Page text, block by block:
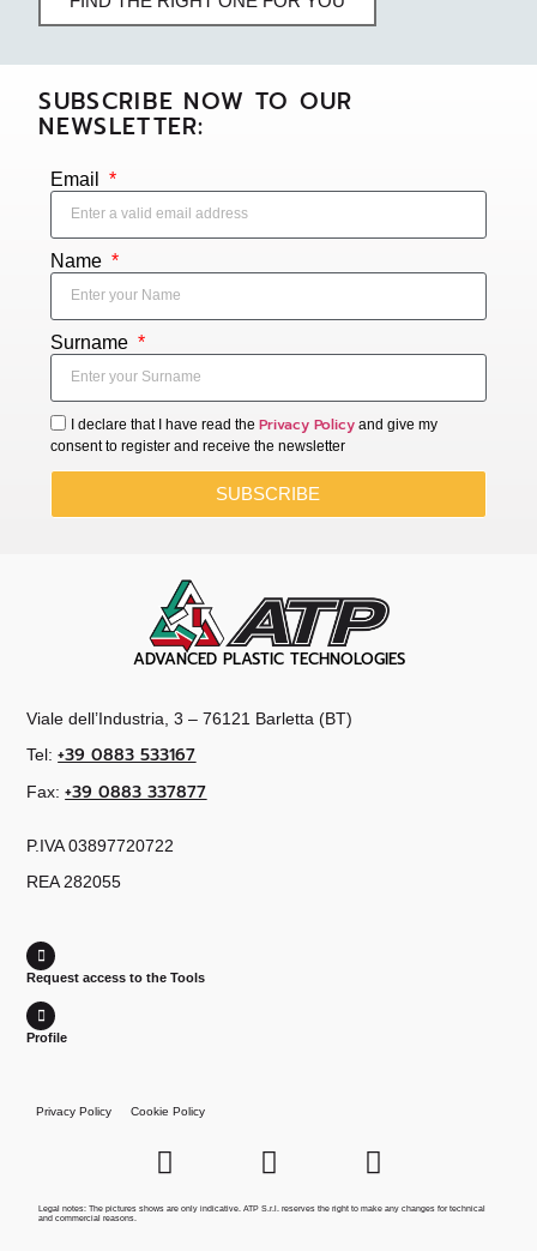
SUBSCRIBE NOW TO OUR
NEWSLETTER:
Email
Name
Surname
I declare that I have read thePrivacy Policy and give my
consent to register and receive the newsletter
SUBSCRIBE
ADVANCED PLASTIC TECHNOLOGIES
Viale dell’Industria, 3 – 76121 Barletta (BT)
Tel:+39 0883 533167
Fax:+39 0883 337877
P.IVA 03897720722
REA 282055
Request access to the Tools
Profile
Privacy Policy Cookie Policy
Legal notes: The pictures shows are only indicative. ATP S.r.l. reserves the right to make any changes for technical
and commercial reasons.